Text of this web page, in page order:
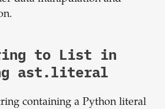
to List in
ast.literal
containing a Python literal